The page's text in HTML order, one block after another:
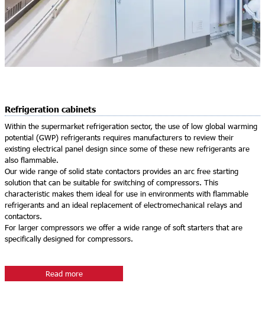
Refrigeration cabinets
Within the supermarket refrigeration sector, the use of low global warming
potential (GWP) refrigerants requires manufacturers to review their
existing electrical panel design since some of these new refrigerants are
also flammable.
Our wide range of solid state contactors provides an arc free starting
solution that can be suitable for switching of compressors. This
characteristic makes them ideal for use in environments with flammable
refrigerants and an ideal replacement of electromechanical relays and
contactors.
For larger compressors we offer a wide range of soft starters that are
specifically designed for compressors.
Read more